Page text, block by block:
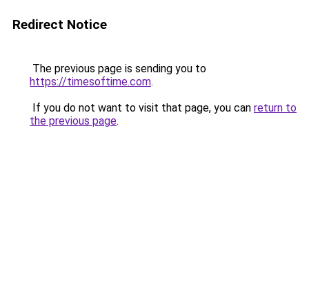
Redirect Notice
The previous page is sending you to
https://timesoftime.com.
If you do not want to visit that page, you can return to
the previous page.